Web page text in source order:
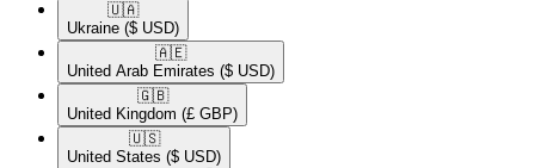
🇺🇦​
Ukraine ($ USD)
🇦🇪​
United Arab Emirates ($ USD)
🇬🇧​
United Kingdom (£ GBP)
🇺🇸​
United States ($ USD)